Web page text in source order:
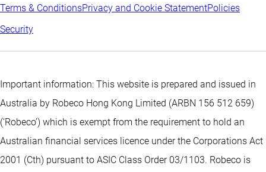
Terms & ConditionsPrivacy and Cookie StatementPolicies
Security
Important information: This website is prepared and issued in
Australia by Robeco Hong Kong Limited (ARBN 156 512 659)
(‘Robeco’) which is exempt from the requirement to hold an
Australian financial services licence under the Corporations Act
2001 (Cth) pursuant to ASIC Class Order 03/1103. Robeco is